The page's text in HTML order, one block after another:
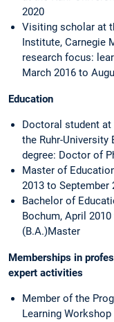
2020
Visiting scholar at
Institute, Carnegie
research focus:
March 2016 to
Education
Doctoral student
the Ruhr-University
degree: Doctor of
Master of
2013 to September
Bachelor of
Bochum, April
(B.A.)Master
Memberships in
expert activities
Member of the
Learning